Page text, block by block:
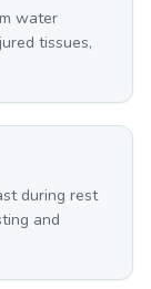
water
tissues,
during rest
and